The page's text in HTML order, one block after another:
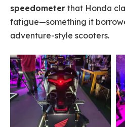
speedometer that Honda
fatigue—something it
adventure-style scooters.